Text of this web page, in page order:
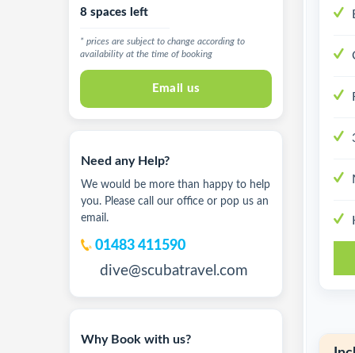
8 spaces left
* prices are subject to change according to
availability at the time of booking
Email us
Need any Help?
We would be more than happy to help
you. Please call our office or pop us an
email.
01483 411590
dive@scubatravel.com
Why Book with us?